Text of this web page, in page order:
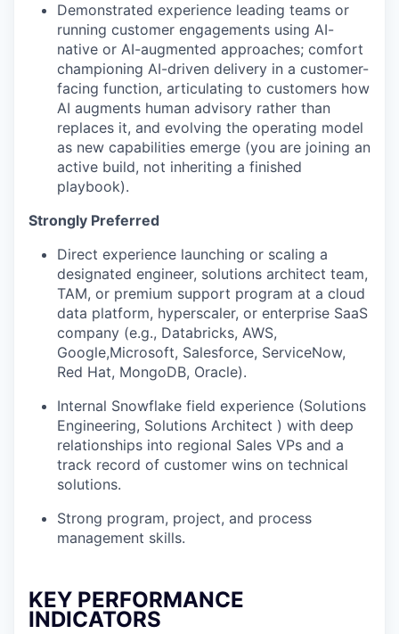
Demonstrated experience leading teams or
running customer engagements using AI-
native or AI-augmented approaches; comfort
championing AI-driven delivery in a customer-
facing function, articulating to customers how
AI augments human advisory rather than
replaces it, and evolving the operating model
as new capabilities emerge (you are joining an
active build, not inheriting a finished
playbook).
Strongly Preferred
Direct experience launching or scaling a
designated engineer, solutions architect team,
TAM, or premium support program at a cloud
data platform, hyperscaler, or enterprise SaaS
company (e.g., Databricks, AWS,
Google,Microsoft, Salesforce, ServiceNow,
Red Hat, MongoDB, Oracle).
Internal Snowflake field experience (Solutions
Engineering, Solutions Architect ) with deep
relationships into regional Sales VPs and a
track record of customer wins on technical
solutions.
Strong program, project, and process
management skills.
KEY PERFORMANCE
INDICATORS